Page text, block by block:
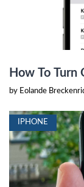
How To Turn
by Eolande
IPHONE